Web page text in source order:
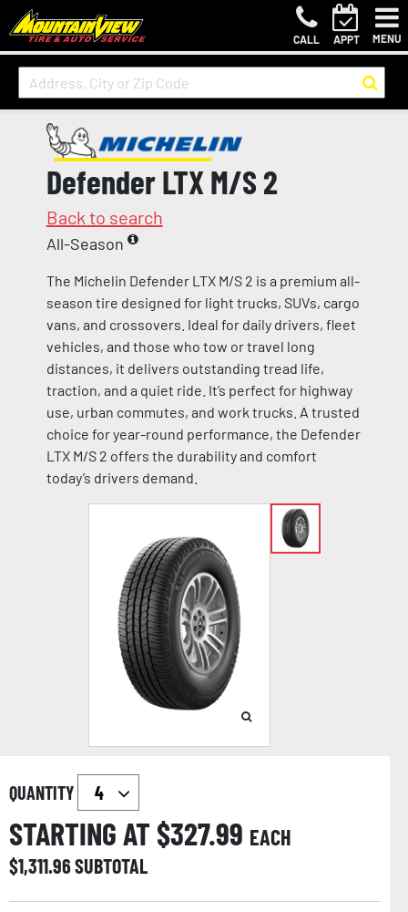
CALL APPT MENU
Defender LTX M/S 2
Back to search
All-Season
The Michelin Defender LTX M/S 2 is a premium all-
season tire designed for light trucks, SUVs, cargo
vans, and crossovers. Ideal for daily drivers, fleet
vehicles, and those who tow or travel long
distances, it delivers outstanding tread life,
traction, and a quiet ride. It’s perfect for highway
use, urban commutes, and work trucks. A trusted
choice for year-round performance, the Defender
LTX M/S 2 offers the durability and comfort
today’s drivers demand.
QUANTITY
STARTING AT $327.99 EACH
$1,311.96SUBTOTAL